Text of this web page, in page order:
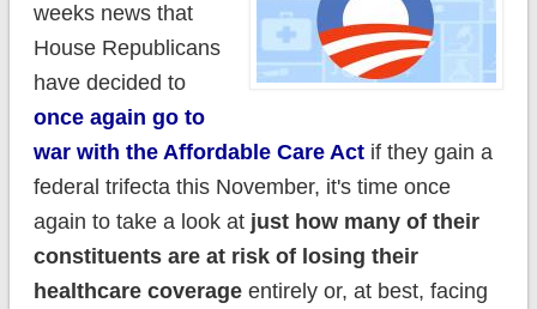
weeks news that
House Republicans
have decided to
once again go to
war with the Affordable Care Actif they gain a
federal trifecta this November, it's time once
again to take a look at just how many of their
constituents are at risk of losing their
healthcare coverageentirely or, at best, facing